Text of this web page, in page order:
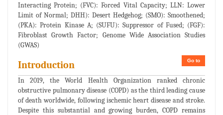
Interacting Protein; (FVC): Forced Vital Capacity; LLN: Lower
Limit of Normal; DHH): Desert Hedgehog; (SMO): Smoothened;
(PKA): Protein Kinase A; (SUFU): Suppressor of Fused; (FGF):
Fibroblast Growth Factor; Genome Wide Association Studies
(GWAS)
Go to
Introduction
In 2019, the World Health Organization ranked chronic
obstructive pulmonary disease (COPD) as the third leading cause
of death worldwide, following ischemic heart disease and stroke.
Despite this substantial and growing burden, COPD remains